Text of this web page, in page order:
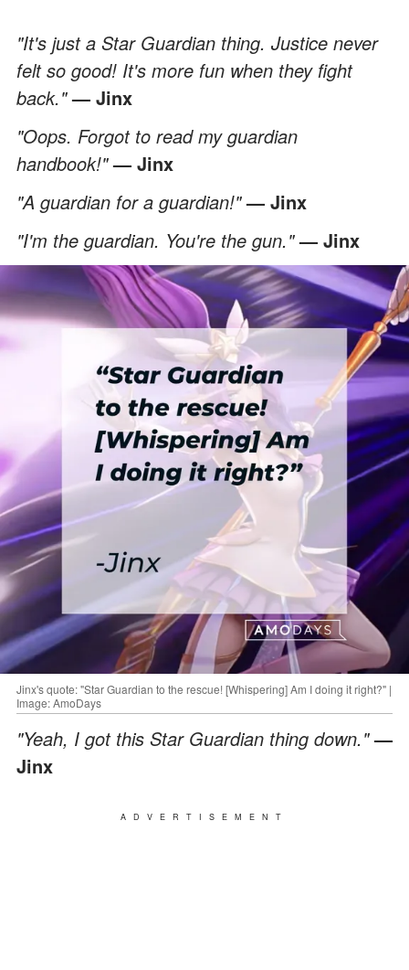
"It's just a Star Guardian thing. Justice never
felt so good! It's more fun when they fight
back."— Jinx
"Oops. Forgot to read my guardian
handbook!"— Jinx
"A guardian for a guardian!"— Jinx
"I'm the guardian. You're the gun."— Jinx
Jinx's quote: "Star Guardian to the rescue! [Whispering] Am I doing it right?" |
Image: AmoDays
"Yeah, I got this Star Guardian thing down."—
Jinx
ADVERTISEMENT